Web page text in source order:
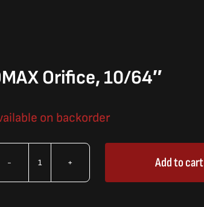
Orifice, 10/64″
on backorder
Add to cart